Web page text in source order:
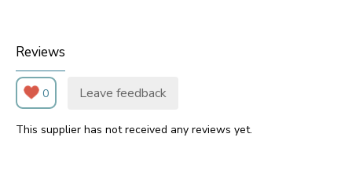
Reviews
0 Leave feedback
This supplier has not received any reviews yet.